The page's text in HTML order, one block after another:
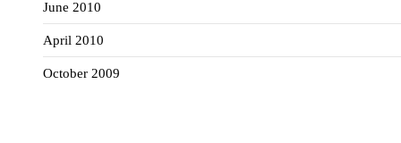
June 2010
April 2010
October 2009